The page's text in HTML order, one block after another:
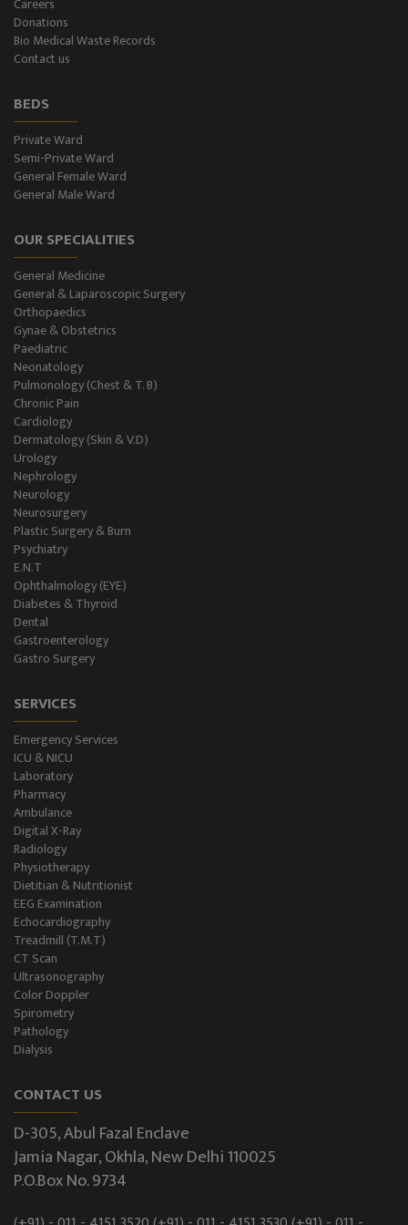
CT-Scan (32 Slice)
Dialysis
SPIROMETRY
General Male Ward
General Female Ward
Semi Private Ward
Private Ward
Level II NICU
Holter Study
OAE & Audiometry
Impedance Medical Test
Speech Therapy
Blood Storage
NCS/NCV Service
Suite Rooms
Careers
Donations
Bio Medical Waste Records
Contact us
BEDS
Private Ward
Semi-Private Ward
General Female Ward
General Male Ward
OUR SPECIALITIES
General Medicine
General & Laparoscopic Surgery
Orthopaedics
Gynae & Obstetrics
Paediatric
Neonatology
Pulmonology (Chest & T. B)
Chronic Pain
Cardiology
Dermatology (Skin & V.D)
Urology
Nephrology
Neurology
Neurosurgery
Plastic Surgery & Burn
Psychiatry
E.N.T
Ophthalmology (EYE)
Diabetes & Thyroid
Dental
Gastroenterology
Gastro Surgery
SERVICES
Emergency Services
ICU & NICU
Laboratory
Pharmacy
Ambulance
Digital X-Ray
Radiology
Physiotherapy
Dietitian & Nutritionist
EEG Examination
Echocardiography
Treadmill (T.M.T)
CT Scan
Ultrasonography
Color Doppler
Spirometry
Pathology
Dialysis
CONTACT US
D-305, Abul Fazal Enclave
Jamia Nagar, Okhla, New Delhi 110025
P.O.Box No. 9734